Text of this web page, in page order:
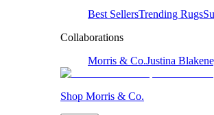
Best SellersTrending Rugs
Collaborations
Morris & Co.Justina
Shop Morris & Co.